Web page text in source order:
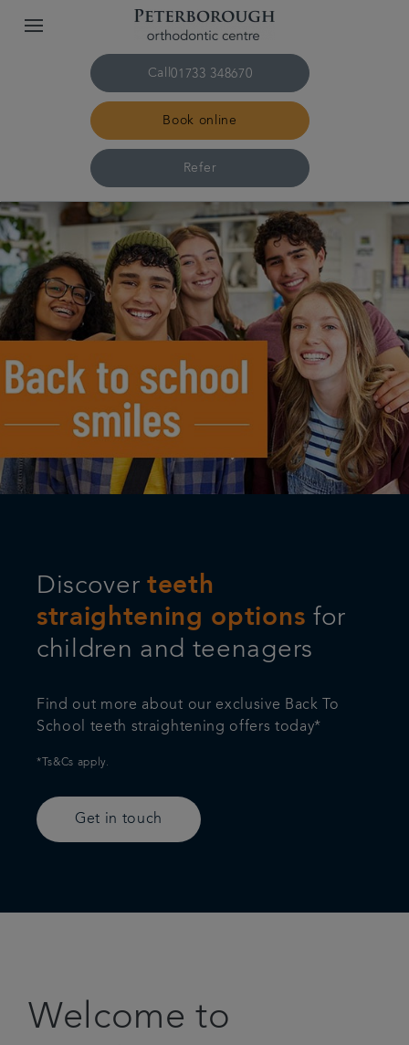
Call01733 348670
Book online
Refer
Home
The practice & team
Treatments
Plans & fees
Articles
Referrals
Discoverteeth
straightening options for
children and teenagers
Find out more about our exclusive Back To
School teeth straightening offers today*
*Ts&Cs apply.
Get in touch
Welcome to